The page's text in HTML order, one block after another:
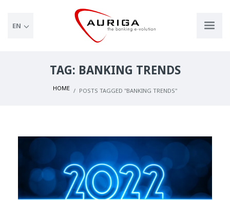
EN
TAG: BANKING TRENDS
HOME POSTS TAGGED "BANKING TRENDS"